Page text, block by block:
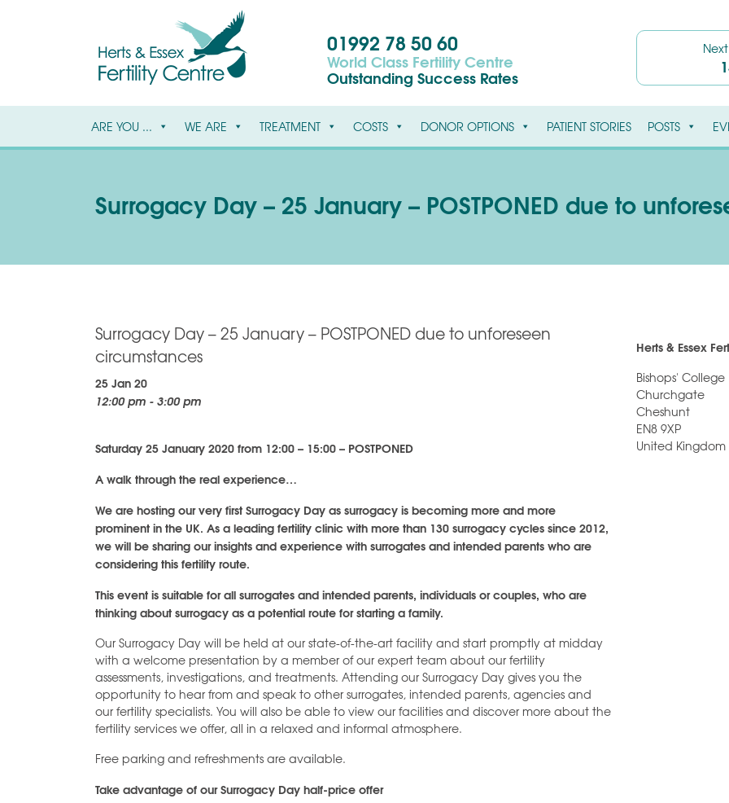
01992 78 50 60
World Class Fertility Centre
Outstanding Success Rates
Next
ARE YOU ... WE ARE TREATMENT COSTS DONOR OPTIONS PATIENT STORIES POSTS
Surrogacy Day – 25 January – POSTPONED due to
Surrogacy Day – 25 January – POSTPONED due to unforeseen
circumstances
25 Jan 20
12:00 pm - 3:00 pm
Saturday 25 January 2020 from 12:00 – 15:00 – POSTPONED
A walk through the real experience…
We are hosting our very first Surrogacy Day as surrogacy is becoming more and more
prominent in the UK. As a leading fertility clinic with more than 130 surrogacy cycles since 2012,
we will be sharing our insights and experience with surrogates and intended parents who are
considering this fertility route.
This event is suitable for all surrogates and intended parents, individuals or couples, who are
thinking about surrogacy as a potential route for starting a family.
Our Surrogacy Day will be held at our state-of-the-art facility and start promptly at midday
with a welcome presentation by a member of our expert team about our fertility
assessments, investigations, and treatments. Attending our Surrogacy Day gives you the
opportunity to hear from and speak to other surrogates, intended parents, agencies and
our fertility specialists. You will also be able to view our facilities and discover more about the
fertility services we offer, all in a relaxed and informal atmosphere.
Free parking and refreshments are available.
Take advantage of our Surrogacy Day half-price offer
Herts & Essex
Bishops' College
Churchgate
Cheshunt
EN8 9XP
United Kingdom